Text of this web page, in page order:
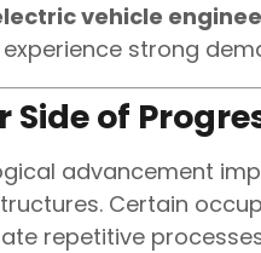
vehicle
strong
Side of
advancement
Certain
repetitive